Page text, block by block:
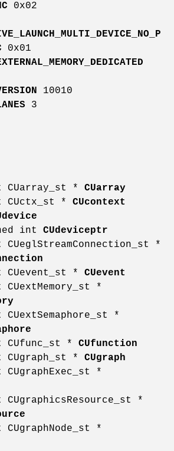
0x02
0x01
10010
3
* CUarray
CUctx_st * CUcontext
int CUdeviceptr
*
* CUevent
*
*
* CUfunction
* CUgraph
*
*
*